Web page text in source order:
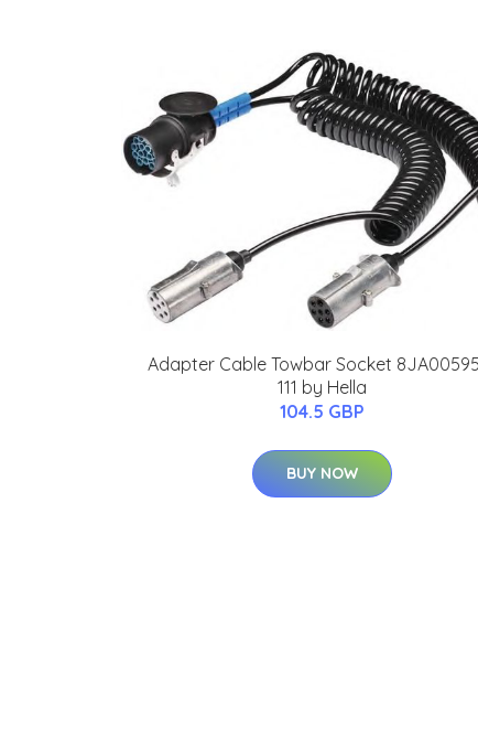
Adapter Cable Towbar Socket
111 by Hella
104.5 GBP
BUY NOW